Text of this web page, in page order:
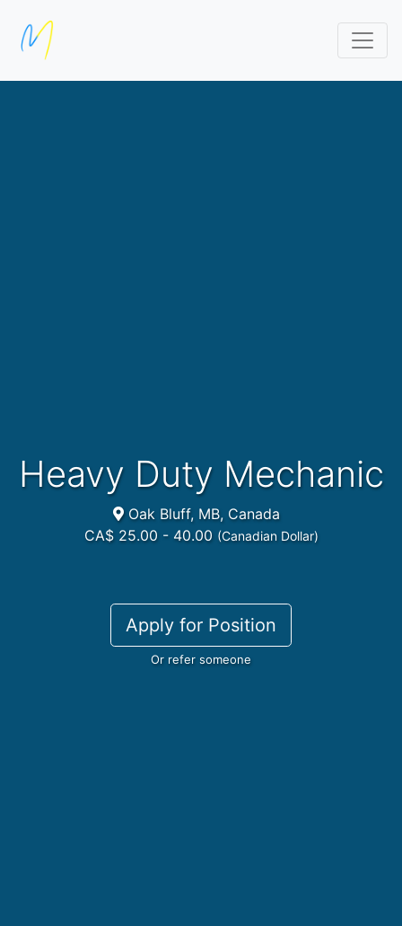
Heavy Duty Mechanic
Oak Bluff, MB, Canada
CA$ 25.00 - 40.00 (Canadian Dollar)
Apply for Position
Or refer someone